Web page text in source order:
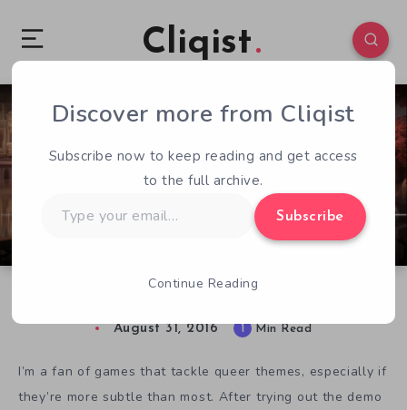
Cliqist
1 147
August 31, 2016 1 Min Read
I’m a fan of games that tackle queer themes, especially if
they’re more subtle than most. After trying out the demo
Discover more from Cliqist
Subscribe now to keep reading and get access
to the full archive.
your
Subscribe
Continue Reading